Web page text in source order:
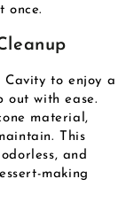
once.
Cavity to enjoy a
out with ease.
material,
This
and
making